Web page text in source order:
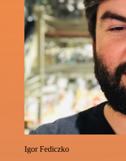
Igor Fediczko